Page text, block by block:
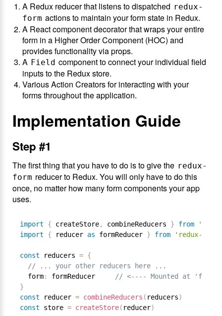
A Redux reducer that listens to dispatched redux-
form actions to maintain your form state in Redux.
A React component decorator that wraps your entire
form in a Higher Order Component (HOC) and
provides functionality via props.
A Field component to connect your individual field
inputs to the Redux store.
Various Action Creators for interacting with your
forms throughout the application.
Implementation Guide
Step #1
The first thing that you have to do is to give the redux-
form reducer to Redux. You will only have to do this
once, no matter how many form components your app
uses.
import { createStore, combineReducers } from
import
{ reducer as formReducer } from 'redux-form'
const reducers = {
// ... your other reducers here ...
  form
: formReducer
// <---- Mounted at 'form'
}
const reducer = combineReducers ( reducers)
const store = createStore( reducer)